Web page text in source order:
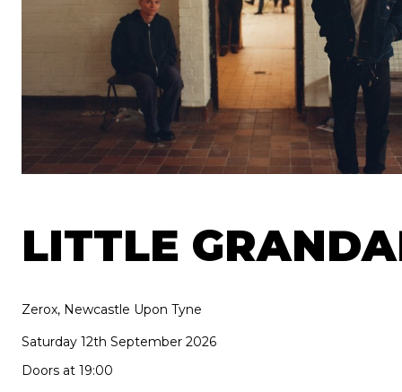
LITTLE
Zerox, Newcastle Upon Tyne
Saturday 12th September 2026
Doors at 19:00